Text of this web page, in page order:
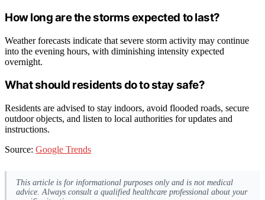
How long are the storms expected to last?
Weather forecasts indicate that severe storm activity may continue
into the evening hours, with diminishing intensity expected
overnight.
What should residents do to stay safe?
Residents are advised to stay indoors, avoid flooded roads, secure
outdoor objects, and listen to local authorities for updates and
instructions.
Source: Google Trends
This article is for informational purposes only and is not medical
advice. Always consult a qualified healthcare professional about your